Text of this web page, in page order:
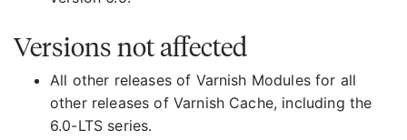
Versions not affected
All other releases of Varnish Modules for all
other releases of Varnish Cache, including the
6.0-LTS series.